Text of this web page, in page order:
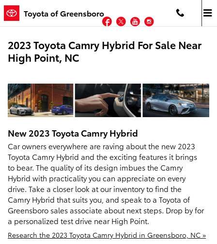
Skip to main content
Toyota of Greensboro
Facebook
TwitterYouTubeInstagram
2023 Toyota Camry Hybrid For Sale Near
High Point, NC
New 2023 ToyotaCamry Hybrid
Car owners everywhere are raving about the new 2023
Toyota Camry Hybrid and the exciting features it brings
to bear. The quality of its design imbues the Camry
Hybrid with practicality you can appreciate on every
drive. Take a closer look at our inventory to find the
Camry Hybrid that suits you, and speak to a Toyota of
Greensboro sales associate about next steps. Drop by for
a personalized test drive near High Point.
Research the 2023 Toyota Camry Hybrid in Greensboro, NC »